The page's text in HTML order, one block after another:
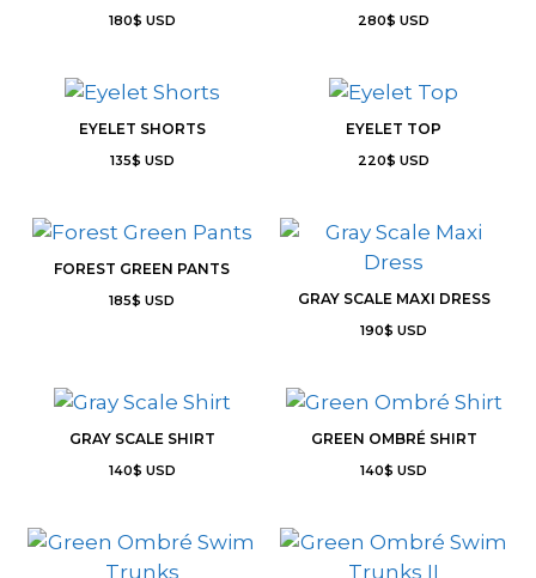
180$ USD 280$ USD
EYELET SHORTS
135$ USD
EYELET TOP
220$ USD
FOREST GREEN PANTS
185$ USD GRAY SCALE MAXI DRESS
190$ USD
GRAY SCALE SHIRT
140$ USD
GREEN OMBRÉ SHIRT
140$ USD